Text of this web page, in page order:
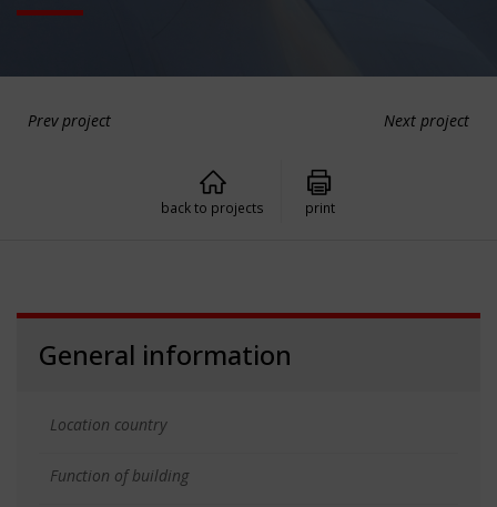
Prev project Next project
back to projects print
General information
Location country
Function of building